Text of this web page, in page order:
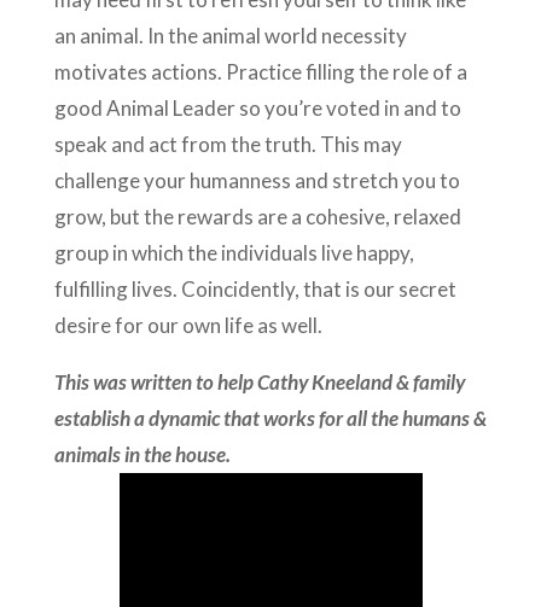
an animal. In the animal world necessity
motivates actions. Practice filling the role of a
good Animal Leader so you’re voted in and to
speak and act from the truth. This may
challenge your humanness and stretch you to
grow, but the rewards are a cohesive, relaxed
group in which the individuals live happy,
fulfilling lives. Coincidently, that is our secret
desire for our own life as well.
This was written to help Cathy Kneeland & family
establish a dynamic that works for all the humans &
animals in the house.